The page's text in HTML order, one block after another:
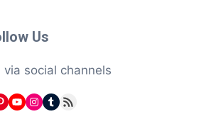
Us
social channels
YouTube
Instagram
Tumblr
RSS Feed